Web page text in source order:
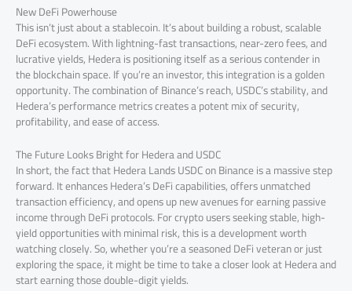
New DeFi Powerhouse
This isn’t just about a stablecoin. It’s about building a robust, scalable
DeFi ecosystem. With lightning-fast transactions, near-zero fees, and
lucrative yields, Hedera is positioning itself as a serious contender in
the blockchain space. If you’re an investor, this integration is a golden
opportunity. The combination of Binance’s reach, USDC’s stability, and
Hedera’s performance metrics creates a potent mix of security,
profitability, and ease of access.
The Future Looks Bright for Hedera and USDC
In short, the fact that Hedera Lands USDC on Binance is a massive step
forward. It enhances Hedera’s DeFi capabilities, offers unmatched
transaction efficiency, and opens up new avenues for earning passive
income through DeFi protocols. For crypto users seeking stable, high-
yield opportunities with minimal risk, this is a development worth
watching closely. So, whether you’re a seasoned DeFi veteran or just
exploring the space, it might be time to take a closer look at Hedera and
start earning those double-digit yields.